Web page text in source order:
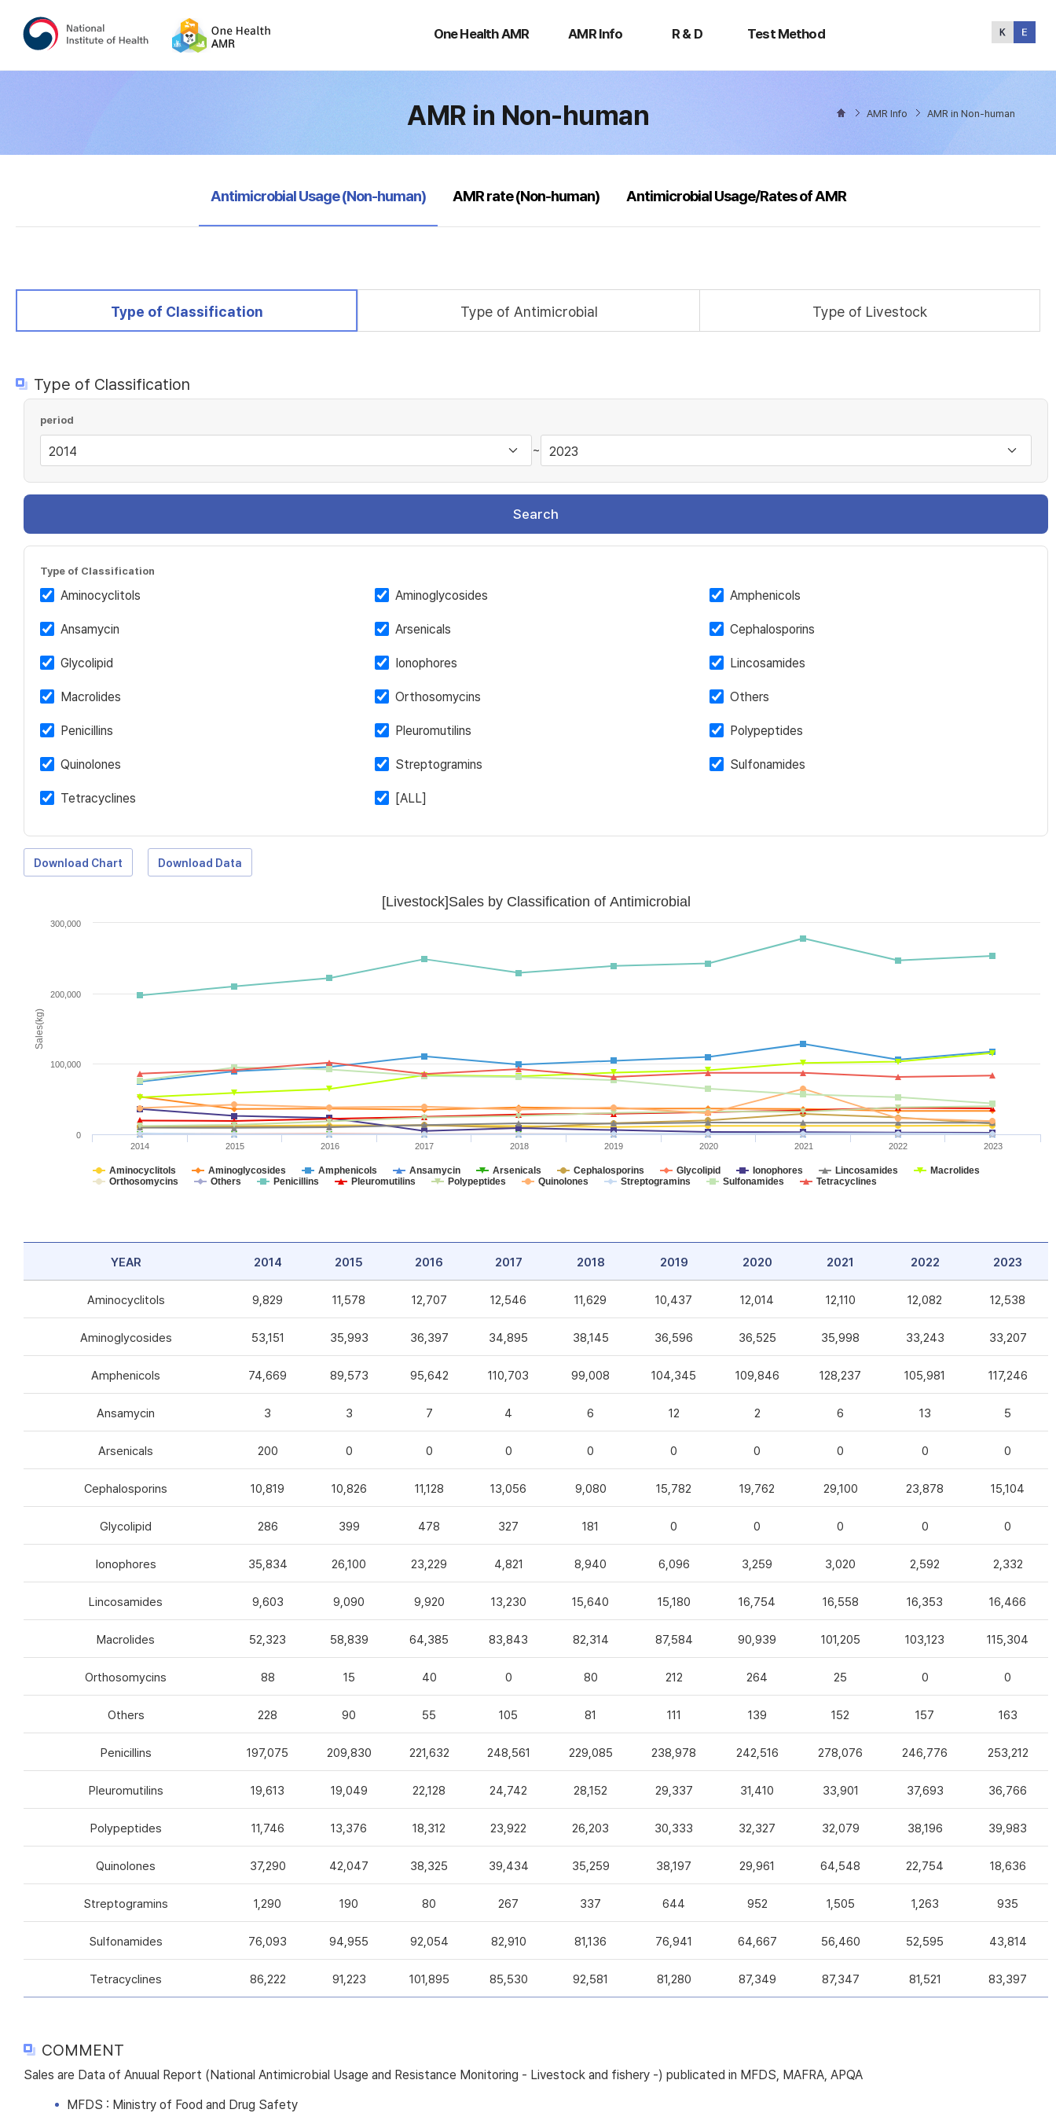
One Health AMR
Health
AMR Info R & D Test Method
Method
AMR in Non-human AMR Info AMR in Non-human
selected
Antimicrobial Usage (Non-human) AMR rate (Non-human) Antimicrobial Usage/Rates of AMR
selected
Type of Classification Type of Antimicrobial Type of Livestock
Type of Classification
period
~
Search
Type of Classification
Aminocyclitols Aminoglycosides Amphenicols
Ansamycin Arsenicals Cephalosporins
Glycolipid Ionophores Lincosamides
Macrolides Orthosomycins Others
Penicillins Pleuromutilins Polypeptides
Quinolones Streptogramins Sulfonamides
Tetracyclines [ALL]
Download Chart Download Data
Sales(kg)
[Livestock]Sales by Classification of Antimicrobial
Aminocyclitols Aminoglycosides Amphenicols Ansamycin Arsenicals Cephalosporins Glycolipid Ionophores Lincosamides
Macrolides
Orthosomycins
Others Penicillins Pleuromutilins Polypeptides Quinolones Streptogramins Sulfonamides Tetracyclines
2014 2015 2016 2017 2018 2019 2020 2021 2022 2023
0
100,000
200,000
300,000
YEAR 2014 2015 2016 2017 2018 2019 2020 2021 2022 2023
Aminocyclitols 9,829 11,578 12,707 12,546 11,629 10,437 12,014 12,110 12,082 12,538
Aminoglycosides 53,151 35,993 36,397 34,895 38,145 36,596 36,525 35,998 33,243 33,207
Amphenicols 74,669 89,573 95,642 110,703 99,008 104,345 109,846 128,237 105,981 117,246
Ansamycin 3 3 7 4 6 12 2 6 13 5
Arsenicals 200 0 0 0 0 0 0 0 0 0
Cephalosporins 10,819 10,826 11,128 13,056 9,080 15,782 19,762 29,100 23,878 15,104
Glycolipid 286 399 478 327 181 0 0 0 0 0
Ionophores 35,834 26,100 23,229 4,821 8,940 6,096 3,259 3,020 2,592 2,332
Lincosamides 9,603 9,090 9,920 13,230 15,640 15,180 16,754 16,558 16,353 16,466
Macrolides 52,323 58,839 64,385 83,843 82,314 87,584 90,939 101,205 103,123 115,304
Orthosomycins 88 15 40 0 80 212 264 25 0 0
Others 228 90 55 105 81 111 139 152 157 163
Penicillins 197,075 209,830 221,632 248,561 229,085 238,978 242,516 278,076 246,776 253,212
Pleuromutilins 19,613 19,049 22,128 24,742 28,152 29,337 31,410 33,901 37,693 36,766
Polypeptides 11,746 13,376 18,312 23,922 26,203 30,333 32,327 32,079 38,196 39,983
Quinolones 37,290 42,047 38,325 39,434 35,259 38,197 29,961 64,548 22,754 18,636
Streptogramins 1,290 190 80 267 337 644 952 1,505 1,263 935
Sulfonamides 76,093 94,955 92,054 82,910 81,136 76,941 64,667 56,460 52,595 43,814
Tetracyclines 86,222 91,223 101,895 85,530 92,581 81,280 87,349 87,347 81,521 83,397
COMMENT
Sales are Data of Anuual Report (National Antimicrobial Usage and Resistance Monitoring - Livestock and fishery -) publicated in MFDS, MAFRA, APQA
MFDS : Ministry of Food and Drug Safety